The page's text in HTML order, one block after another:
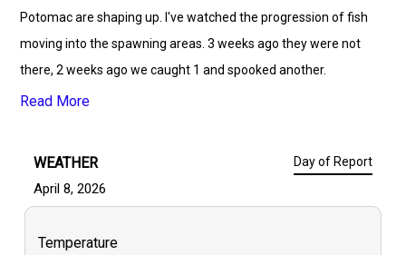
Potomac are shaping up. I've watched the progression of fish
moving into the spawning areas. 3 weeks ago they were not
there, 2 weeks ago we caught 1 and spooked another.
Thursday of last week they were there but not in full force.
Read More
WEATHER Day of Report
April 8, 2026
Temperature